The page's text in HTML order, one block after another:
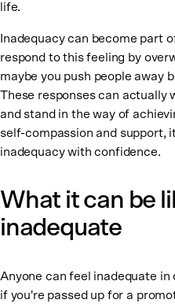
life.
Inadequacy can become part
respond to this feeling by
maybe you push people away
These responses can actually
and stand in the way of
self-compassion and support,
inadequacy with confidence.
What it can be
inadequate
Anyone can feel inadequate
if you're passed up for a